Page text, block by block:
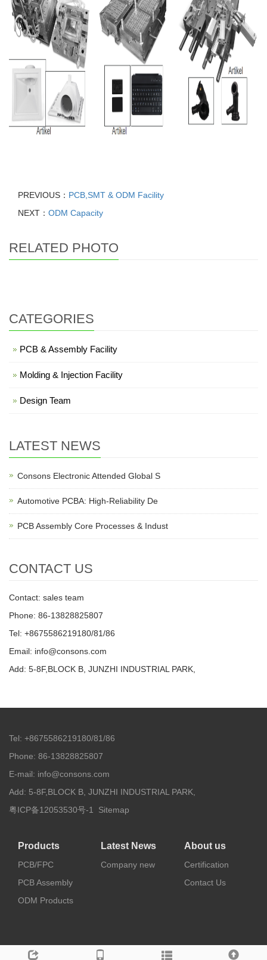
PREVIOUS： PCB,SMT & ODM Facility
NEXT： ODM Capacity
RELATED PHOTO
CATEGORIES
PCB & Assembly Facility
Molding & Injection Facility
Design Team
LATEST NEWS
Consons Electronic Attended Global S
Automotive PCBA: High-Reliability De
PCB Assembly Core Processes & Indust
CONTACT US
Contact: sales team
Phone: 86-13828825807
Tel: +8675586219180/81/86
Email: info@consons.com
Add: 5-8F,BLOCK B, JUNZHI INDUSTRIAL PARK,
Tel: +8675586219180/81/86
Phone: 86-13828825807
E-mail: info@consons.com
Add: 5-8F,BLOCK B, JUNZHI INDUSTRIAL PARK,
粤ICP备12053530号-1
Sitemap
Products
PCB/FPC
PCB Assembly
ODM Products
Latest News
Company new
About us
Certification
Contact Us